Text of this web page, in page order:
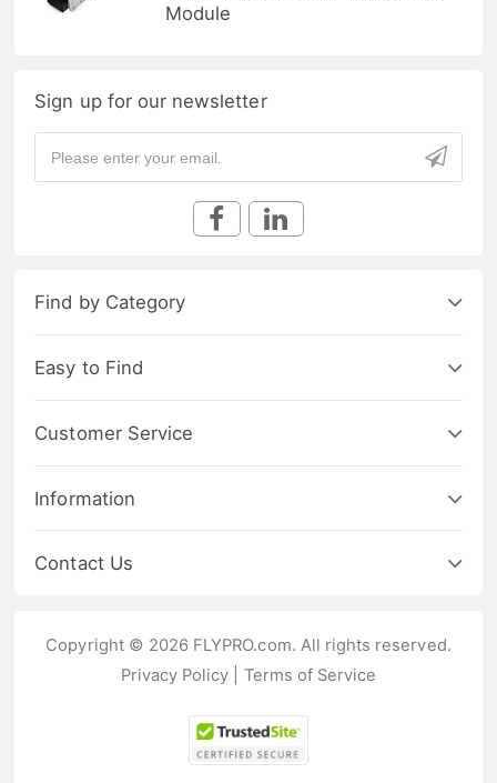
Module
Sign up for our newsletter
Find by Category
Easy to Find
Customer Service
Information
Contact Us
Copyright © 2026 FLYPRO.com. All rights reserved.
Privacy Policy
Terms of Service